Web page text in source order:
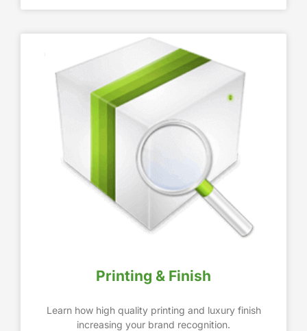
Printing & Finish
Learn how high quality printing and luxury finish
increasing your brand recognition.